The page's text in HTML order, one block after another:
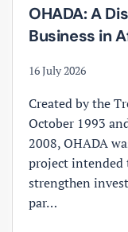
OHADA: A
Business in
16 July 2026
Created by the
October 1993
2008, OHADA
project intended
strengthen
par…